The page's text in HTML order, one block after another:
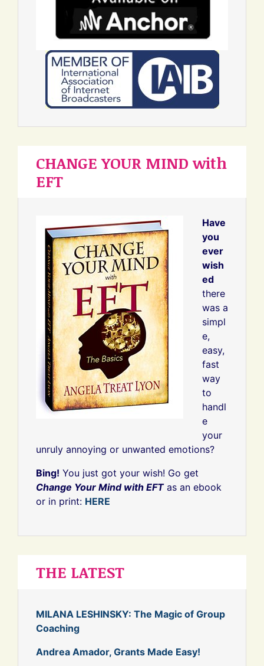
CHANGE YOUR MIND with
EFT
Have
you
ever
wish
ed
there
was a
simpl
e,
easy,
fast
way
to
handl
e
your
unruly annoying or unwanted emotions?
Bing! You just got your wish! Go get
Change Your Mind with EFTas an ebook
or in print: HERE
THE LATEST
MILANA LESHINSKY: The Magic of Group
Coaching
Andrea Amador, Grants Made Easy!